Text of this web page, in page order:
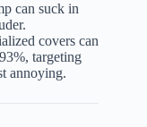
can suck in
covers can
targeting
annoying.